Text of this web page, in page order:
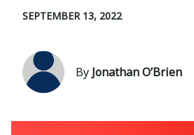
SEPTEMBER 13, 2022
By Jonathan O’Brien